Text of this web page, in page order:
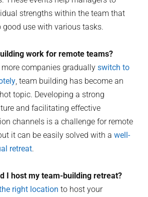
strengths within the team that
good use with various tasks.
work for remote teams?
more companies graduallyswitch to
, team building has become an
topic. Developing a strong
and facilitating effective
channels is a challenge for remote
it can be easily solved with awell-
retreat.
I host my team-building retreat?
right location to host your